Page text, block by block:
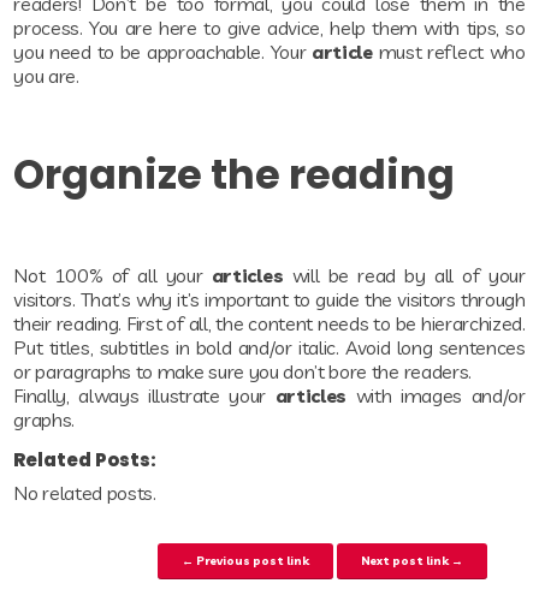
process. You are here to give advice, help them with tips, so
you need to be approachable. Your article must reflect who
you are.
Organize the reading
Not 100% of all your articles will be read by all of your
visitors. That’s why it’s important to guide the visitors through
their reading. First of all, the content needs to be hierarchized.
Put titles, subtitles in bold and/or italic. Avoid long sentences
or paragraphs to make sure you don’t bore the readers.
Finally, always illustrate your articles with images and/or
graphs.
Related Posts:
No related posts.
Post navigation
← Previous post link Next post link →